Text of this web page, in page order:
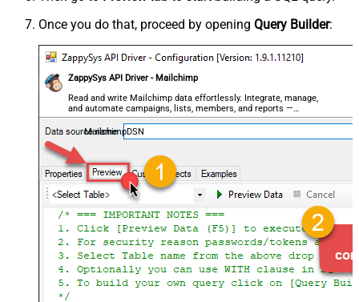
Once you do that, proceed by opening Query Builder:
ZappySys API Driver - Mailchimp
Read and write Mailchimp data effortlessly. Integrate, manage,
and automate campaigns, lists, members, and reports —
almost no coding required.
MailchimpDSN